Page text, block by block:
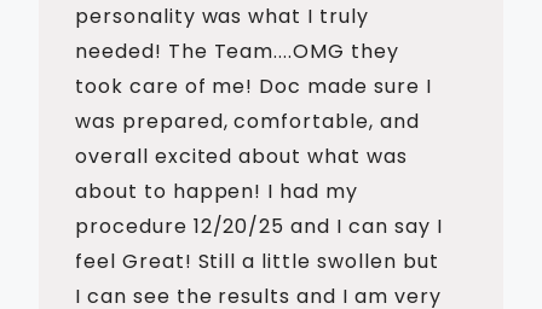
personality was what I truly
needed! The Team....OMG they
took care of me! Doc made sure I
was prepared, comfortable, and
overall excited about what was
about to happen! I had my
procedure 12/20/25 and I can say I
feel Great! Still a little swollen but
I can see the results and I am very